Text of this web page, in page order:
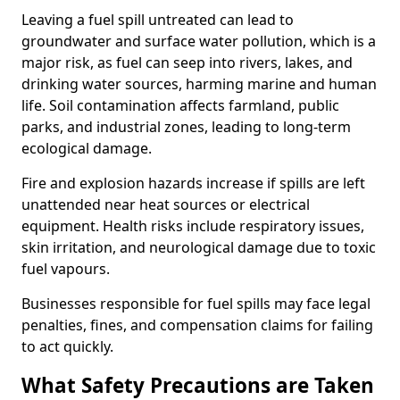
Leaving a fuel spill untreated can lead to
groundwater and surface water pollution, which is a
major risk, as fuel can seep into rivers, lakes, and
drinking water sources, harming marine and human
life. Soil contamination affects farmland, public
parks, and industrial zones, leading to long-term
ecological damage.
Fire and explosion hazards increase if spills are left
unattended near heat sources or electrical
equipment. Health risks include respiratory issues,
skin irritation, and neurological damage due to toxic
fuel vapours.
Businesses responsible for fuel spills may face legal
penalties, fines, and compensation claims for failing
to act quickly.
What Safety Precautions are Taken